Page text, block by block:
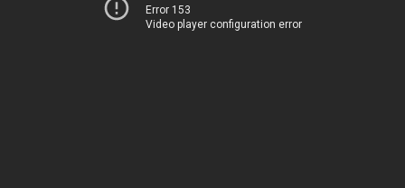
Error 153
Video player configuration error